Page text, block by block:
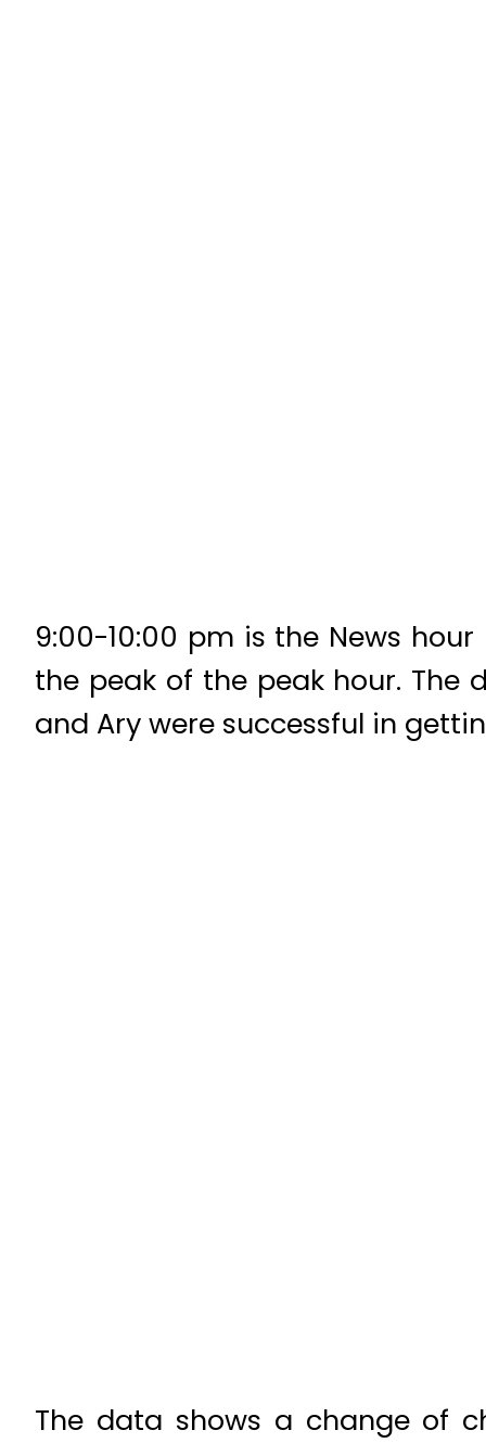
9:00-10:00 pm is the News
the peak of the peak hour. The
and Ary were successful in
The data shows a change of